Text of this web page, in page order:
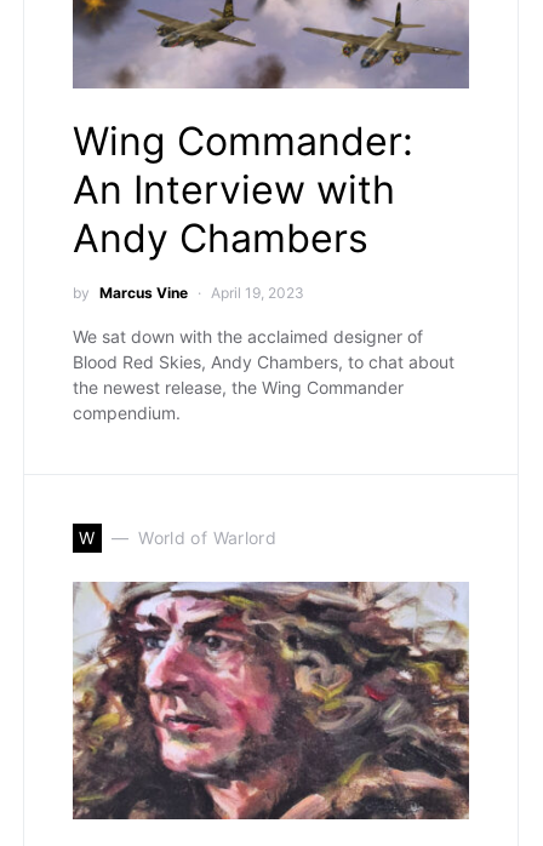
Wing Commander:
An Interview with
Andy Chambers
by Marcus Vine April 19, 2023
We sat down with the acclaimed designer of
Blood Red Skies, Andy Chambers, to chat about
the newest release, the Wing Commander
compendium.
W World of Warlord